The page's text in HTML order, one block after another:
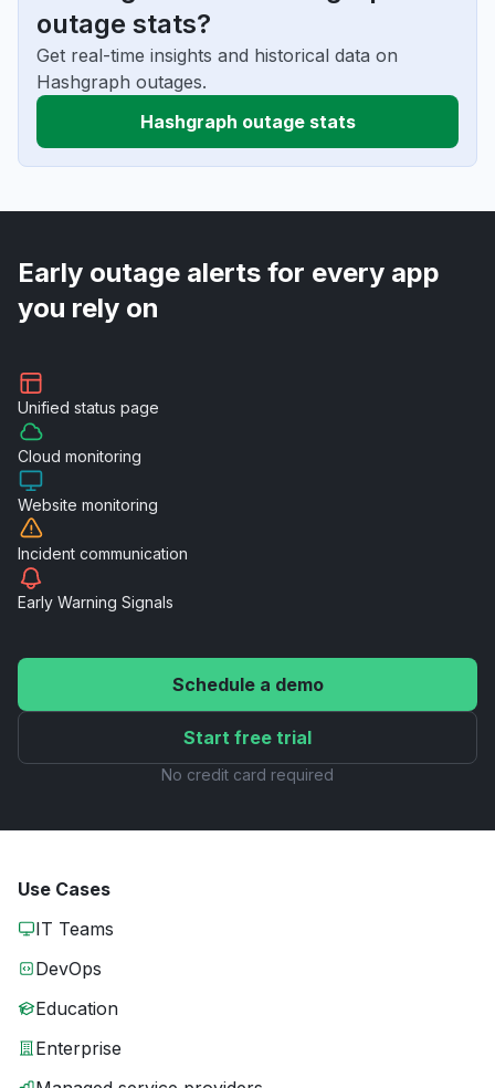
outage stats?
Get real-time insights and historical data on
Hashgraph outages.
Hashgraph outage stats
Early outage alerts for every app
you rely on
Unified status page
Cloud monitoring
Website monitoring
Incident communication
Early Warning Signals
Schedule a demo
Start free trial
No credit card required
Use Cases
IT Teams
DevOps
Education
Enterprise